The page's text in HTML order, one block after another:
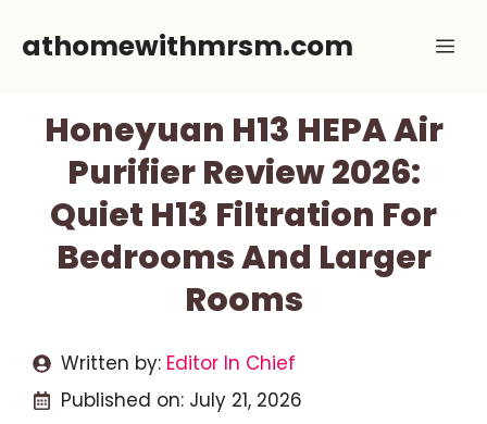
athomewithmrsm.com
Honeyuan H13 HEPA Air
Purifier Review 2026:
Quiet H13 Filtration For
Bedrooms And Larger
Rooms
Written by: Editor In Chief
Published on: July 21, 2026